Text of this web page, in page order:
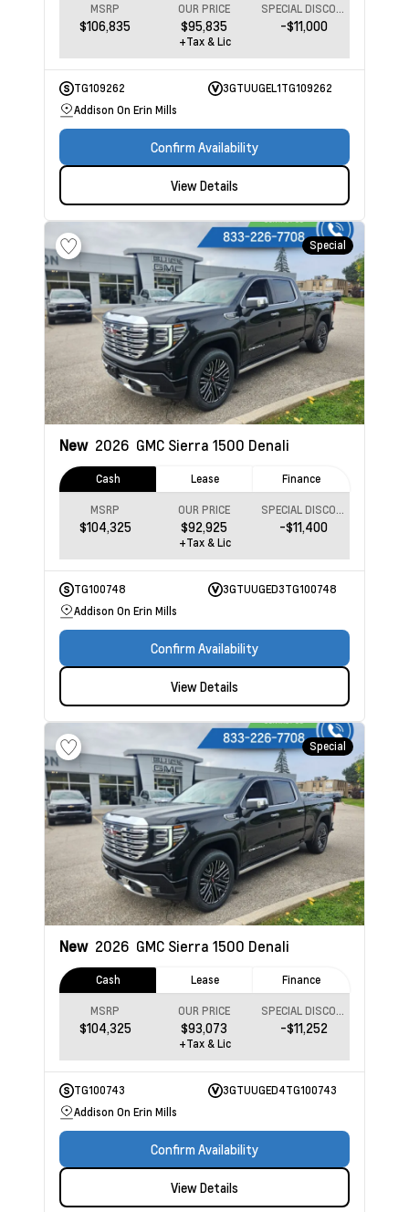
MSRP
$106,835
OUR PRICE
$95,835 -$11,000
+Tax & Lic
TG109262
3GTUUGEL1TG109262
Addison On Erin Mills
Confirm Availability
View Details
Special
New 2026 GMC Sierra 1500 Denali
Cash Lease Finance
MSRP
$104,325
OUR PRICE
$92,925 -$11,400
+Tax & Lic
TG100748
3GTUUGED3TG100748
Addison On Erin Mills
Confirm Availability
View Details
Special
New 2026 GMC Sierra 1500 Denali
Cash Lease Finance
MSRP
$104,325
OUR PRICE
$93,073 -$11,252
+Tax & Lic
TG100743
3GTUUGED4TG100743
Addison On Erin Mills
Confirm Availability
View Details